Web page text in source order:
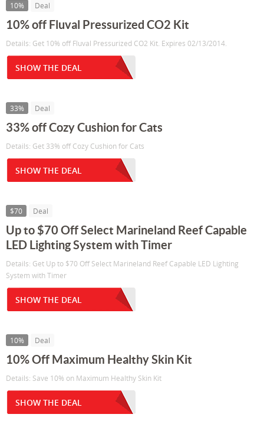
10% Deal
10% off Fluval Pressurized CO2 Kit
Details: Get 10% off Fluval Pressurized CO2 Kit. Expires 02/13/2014.
SHOW THE DEAL
33% Deal
33% off Cozy Cushion for Cats
Details: Get 33% off Cozy Cushion for Cats
SHOW THE DEAL
$70 Deal
Up to $70 Off Select Marineland Reef Capable
LED Lighting System with Timer
Details: Get Up to $70 Off Select Marineland Reef Capable LED Lighting
System with Timer
SHOW THE DEAL
10% Deal
10% Off Maximum Healthy Skin Kit
Details: Save 10% on Maximum Healthy Skin Kit
SHOW THE DEAL